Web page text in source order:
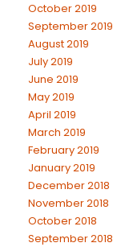
October 2019
September 2019
August 2019
July 2019
June 2019
May 2019
April 2019
March 2019
February 2019
January 2019
December 2018
November 2018
October 2018
September 2018